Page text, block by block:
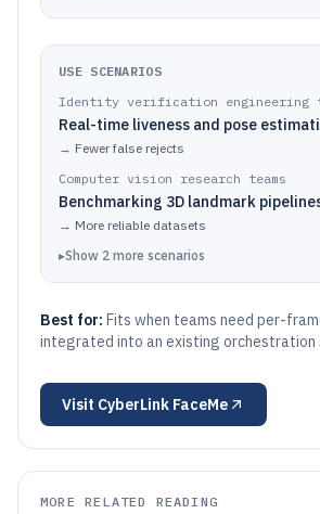
USE SCENARIOS
Identity verification engineering
Real-time liveness and pose
→ Fewer false rejects
Computer vision research teams
Benchmarking 3D landmark
→ More reliable datasets
▸Show 2 more scenarios
Best for: Fits when teams need per-
integrated into an existing orchestration
Visit CyberLink FaceMe
MORE RELATED READING